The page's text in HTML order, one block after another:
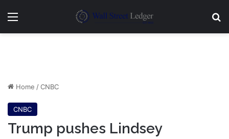
Menu
Home /CNBC
CNBC
Trump pushes Lindsey